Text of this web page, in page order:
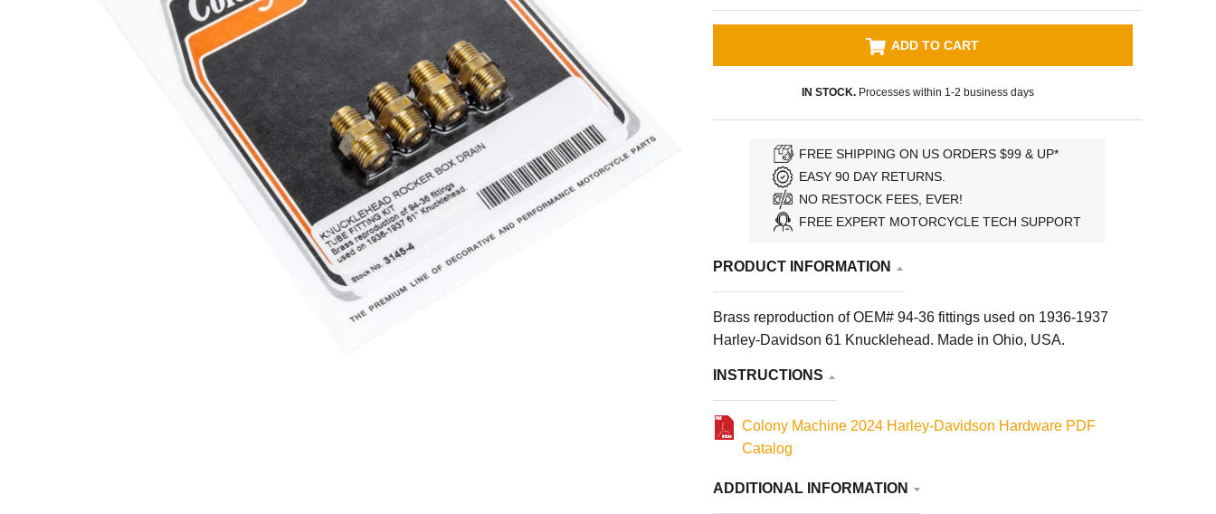
ADD TO CART
IN STOCK. Processes within 1-2 business days
FREE SHIPPING ON US ORDERS $99 & UP*
EASY 90 DAY RETURNS.
NO RESTOCK FEES, EVER!
FREE EXPERT MOTORCYCLE TECH SUPPORT
PRODUCT INFORMATION
Brass reproduction of OEM# 94-36 fittings used on 1936-1937
Harley-Davidson 61 Knucklehead. Made in Ohio, USA.
INSTRUCTIONS
Colony Machine 2024 Harley-Davidson Hardware PDF
Catalog
ADDITIONAL INFORMATION